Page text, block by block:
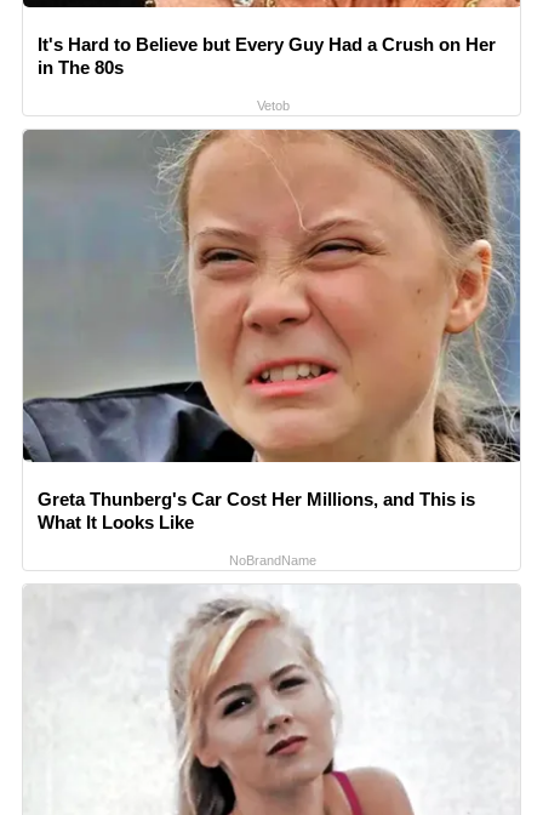
It's Hard to Believe but Every Guy Had a Crush on Her
in The 80s
Vetob
Greta Thunberg's Car Cost Her Millions, and This is
What It Looks Like
NoBrandName